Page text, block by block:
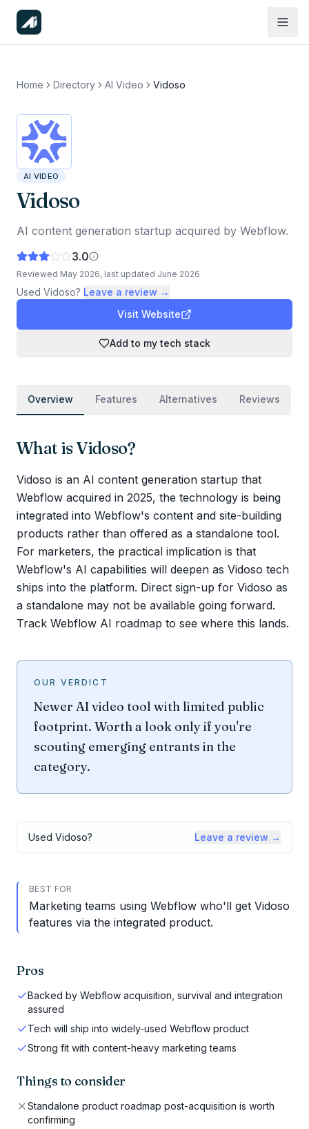
Home Directory AI Video Vidoso
AI VIDEO
Vidoso
AI content generation startup acquired by Webflow.
3.0
Reviewed May 2026, last updated June 2026
Used Vidoso? Leave a review →
Visit Website
Add to my tech stack
Overview Features Alternatives Reviews
What isVidoso?
Vidoso is an AI content generation startup that
Webflow acquired in 2025, the technology is being
integrated into Webflow's content and site-building
products rather than offered as a standalone tool.
For marketers, the practical implication is that
Webflow's AI capabilities will deepen as Vidoso tech
ships into the platform. Direct sign-up for Vidoso as
a standalone may not be available going forward.
Track Webflow AI roadmap to see where this lands.
OUR VERDICT
Newer AI video tool with limited public
footprint. Worth a look only if you're
scouting emerging entrants in the
category.
Used Vidoso? Leave a review →
BEST FOR
Marketing teams using Webflow who'll get Vidoso
features via the integrated product.
Pros
Backed by Webflow acquisition, survival and integration
assured
Tech will ship into widely-used Webflow product
Strong fit with content-heavy marketing teams
Things to consider
Standalone product roadmap post-acquisition is worth
confirming